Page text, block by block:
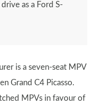
as a Ford S-
is a seven-seat MPV
Grand C4 Picasso.
MPVs in favour of